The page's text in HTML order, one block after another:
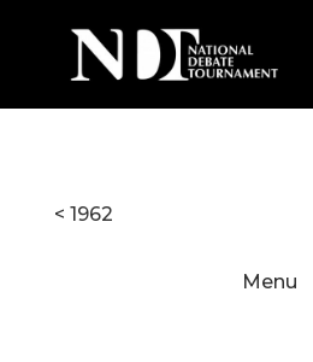
< 1962
Menu